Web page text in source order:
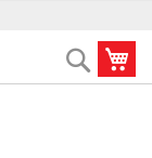
Search